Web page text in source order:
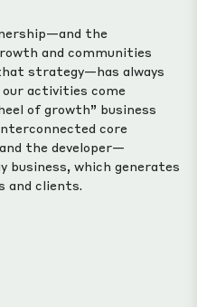
the
and communities
strategy—has always
activities come
of growth” business
core
the developer—
business, which generates
and clients.